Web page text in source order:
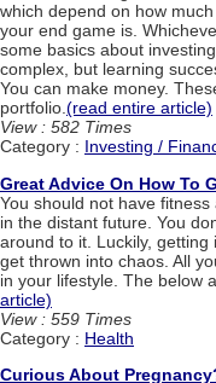
which depend on how
your end game is.
some basics about
complex, but learning
You can make money.
portfolio.(read entire article)
View : 582 Times
Category : Investing /
Great Advice On How To
You should not have
in the distant future. You
around to it. Luckily,
get thrown into chaos. All
in your lifestyle. The below
article)
View : 559 Times
Category : Health
Curious About